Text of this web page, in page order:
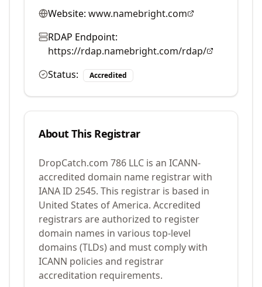
Website: www.namebright.com
RDAP Endpoint:
https://rdap.namebright.com/rdap/
Status:
Accredited
About This Registrar
DropCatch.com 786 LLC is an ICANN-
accredited domain name registrar with
IANA ID 2545. This registrar is based in
United States of America. Accredited
registrars are authorized to register
domain names in various top-level
domains (TLDs) and must comply with
ICANN policies and registrar
accreditation requirements.